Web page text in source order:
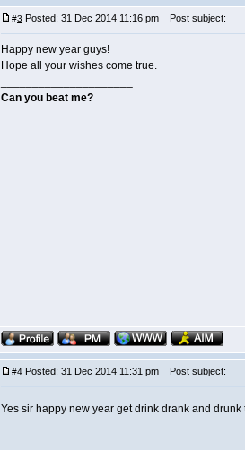
#3 Posted: 31 Dec 2014 11:16 pm Post subject:
Happy new year guys!
Hope all your wishes come true.
Can you beat me?
#4 Posted: 31 Dec 2014 11:31 pm Post subject:
Yes sir happy new year get drink drank and